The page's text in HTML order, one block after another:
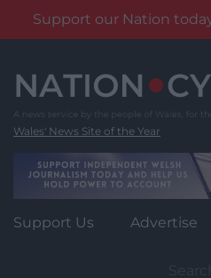
Support our Nation
content
Wales' News Site of the Year
Support Us Advertise